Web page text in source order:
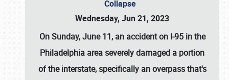
Collapse
Wednesday, Jun 21, 2023
On Sunday, June 11, an accident on I-95 in the
Philadelphia area severely damaged a portion
of the interstate, specifically an overpass that's